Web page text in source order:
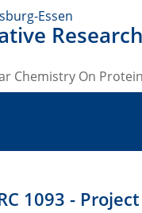
Essen
Chemistry On
1093 -